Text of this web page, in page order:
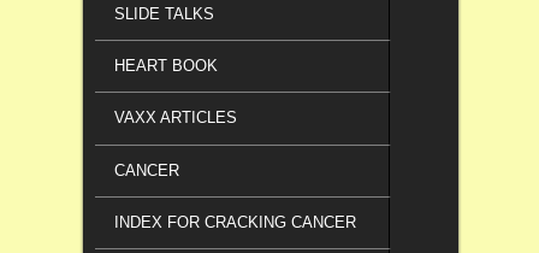
SLIDE TALKS
HEART BOOK
VAXX ARTICLES
CANCER
INDEX FOR CRACKING CANCER